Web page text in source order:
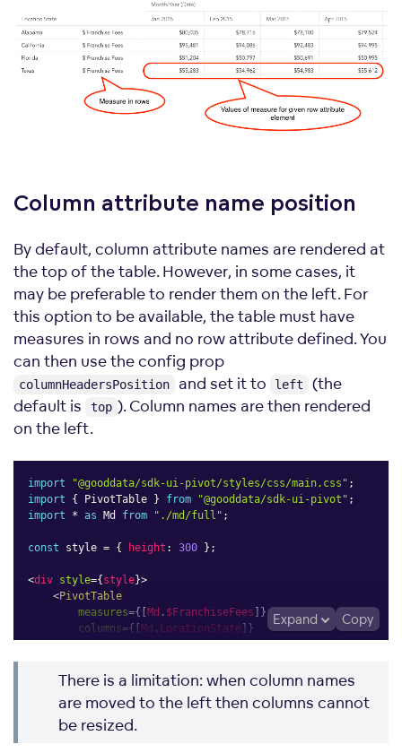
measureGroupDimension
}}
</
Column attribute name position
By default, column attribute names are rendered at
the top of the table. However, in some cases, it
may be preferable to render them on the left. For
this option to be available, the table must have
measures in rows and no row attribute defined. You
can then use the config prop
columnHeadersPosition and set it to left
(the
default is
top ). Column names are then rendered
on the left.
import "@gooddata/sdk-ui-pivot/styles/css/main.css" ;
import
{ PivotTable } from "@gooddata/sdk-ui-pivot" ;
import
* as Md from "./md/full" ;
const style = { height : 300 } ;
<div style={ style}>
<PivotTable
measures={ [ Md . $FranchiseFees
}
columns={ [ Md . LocationState
}
columnHeadersPosition: "left",
/>
>;
Expand Copy
There is a limitation: when column names
are moved to the left then columns cannot
be resized.